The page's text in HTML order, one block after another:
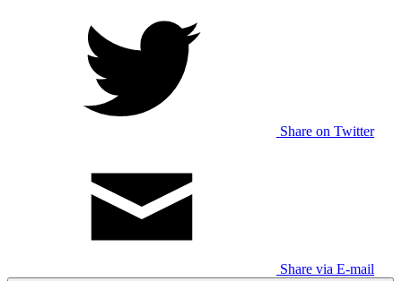
Share on Twitter
Share via E-mail